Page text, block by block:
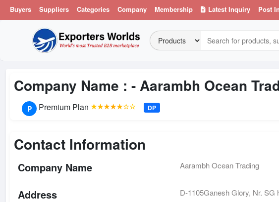
Buyers Suppliers Categories Company Membership Latest Inquiry Post
Company Name : -Aarambh Ocean
P Premium Plan ★★★★★☆☆ DP
Contact Information
Company Name Aarambh Ocean Trading
Address D-1105Ganesh Glory, Nr. SG